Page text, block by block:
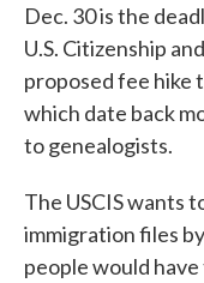
Dec. 30 is the
U.S. Citizenship
proposed fee hike
which date back
to genealogists.
The USCIS wants
immigration files
people would